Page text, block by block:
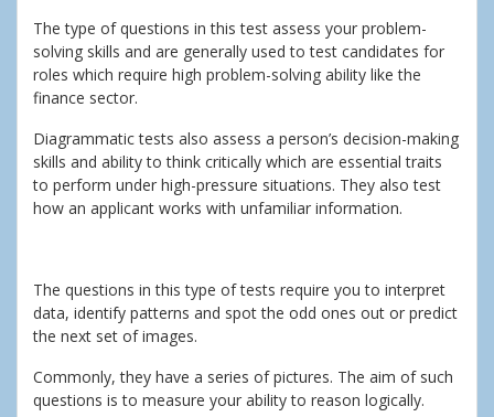
The type of questions in this test assess your problem-
solving skills and are generally used to test candidates for
roles which require high problem-solving ability like the
finance sector.
Diagrammatic tests also assess a person’s decision-making
skills and ability to think critically which are essential traits
to perform under high-pressure situations. They also test
how an applicant works with unfamiliar information.
The questions in this type of tests require you to interpret
data, identify patterns and spot the odd ones out or predict
the next set of images.
Commonly, they have a series of pictures. The aim of such
questions is to measure your ability to reason logically.